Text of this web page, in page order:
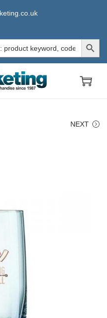
Search Button
NEXT